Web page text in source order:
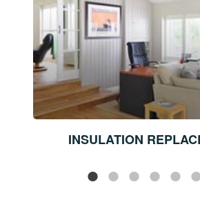
INSULATION